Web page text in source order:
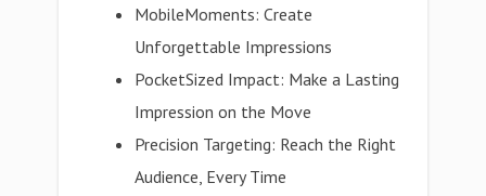
MobileMoments: Create
Unforgettable Impressions
PocketSized Impact: Make a Lasting
Impression on the Move
Precision Targeting: Reach the Right
Audience, Every Time